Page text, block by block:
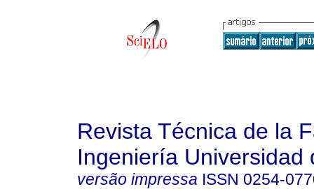
Revista Técnica de la
Ingeniería Universidad
versão impressa ISSN 0254-